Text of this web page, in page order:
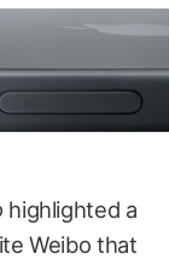
highlighted a
Weibo that